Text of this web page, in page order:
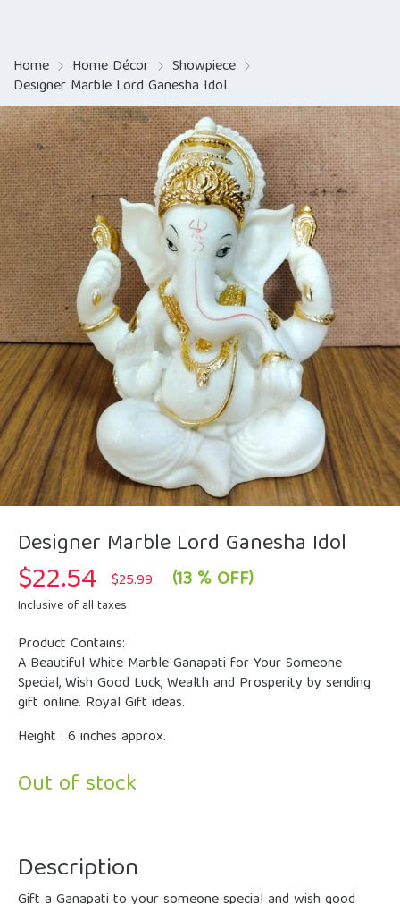
Home Home Décor Showpiece
Designer Marble Lord Ganesha Idol
Designer Marble Lord Ganesha Idol
$25.99 Original
price
$22.54 Current
price
(13 % OFF)
Inclusive of all taxes
Product Contains:
A Beautiful White Marble Ganapati for Your Someone
Special, Wish Good Luck, Wealth and Prosperity by sending
gift online. Royal Gift ideas.
Height : 6 inches approx.
Out of stock
Description